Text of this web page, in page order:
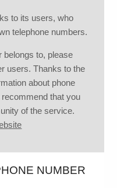
to its users, who
telephone numbers.
belongs to, please
users. Thanks to the
about phone
that you
of the service.
NUMBER